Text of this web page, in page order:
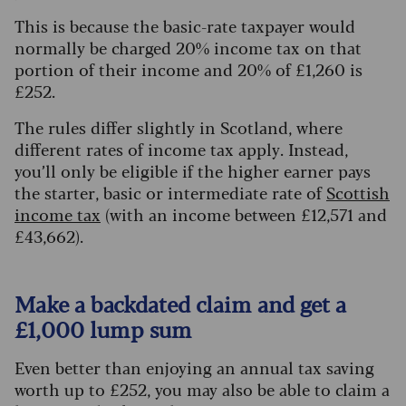
This is because the basic-rate taxpayer would
normally be charged 20% income tax on that
portion of their income and 20% of £1,260 is
£252.
The rules differ slightly in Scotland, where
different rates of income tax apply. Instead,
you’ll only be eligible if the higher earner pays
the starter, basic or intermediate rate ofScottish
income tax (with an income between £12,571 and
£43,662).
Make a backdated claim and get a
£1,000 lump sum
Even better than enjoying an annual tax saving
worth up to £252, you may also be able to claim a